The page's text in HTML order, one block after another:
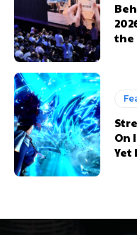
the
On
Yet